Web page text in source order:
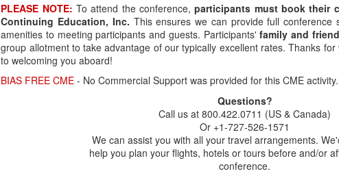
PLEASE NOTE: To attend the conference,participants must book their
Continuing Education, Inc. This ensures we can provide full conference
amenities to meeting participants and guests. Participants'family and
group allotment to take advantage of our typically excellent rates. Thanks
to welcoming you aboard!
BIAS FREE CME - No Commercial Support was provided for this CME activity.
Questions?
Call us at 800.422.0711 (US & Canada)
Or +1-727-526-1571
We can assist you with all your travel arrangements.
help you plan your flights, hotels or tours before and/or
conference.